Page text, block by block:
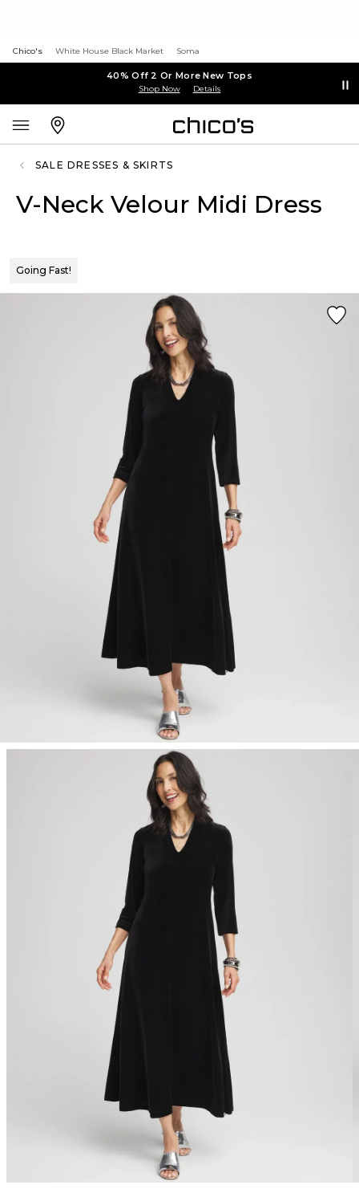
Chico's White House Black Market Soma
40% Off 2 Or More New Tops
Shop Now Details
SALE DRESSES & SKIRTS
V-Neck Velour Midi Dress
Going Fast!